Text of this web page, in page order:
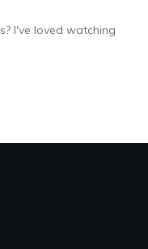
I've loved watching